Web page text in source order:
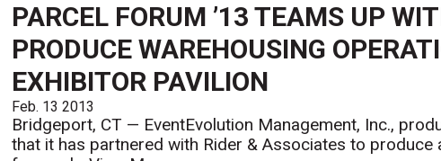
PARCEL FORUM ’13 TEAMS UP
PRODUCE WAREHOUSING
EXHIBITOR PAVILION
Feb. 13 2013
Bridgeport, CT — EventEvolution Management, Inc.,
that it has partnered with Rider & Associates to